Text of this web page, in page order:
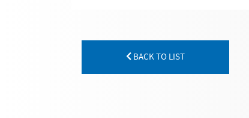
BACK TO LIST